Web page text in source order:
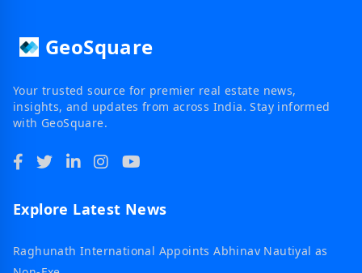
GeoSquare
Your trusted source for premier real estate news,
insights, and updates from across India. Stay informed
with GeoSquare.
Explore Latest News
Raghunath International Appoints Abhinav Nautiyal as